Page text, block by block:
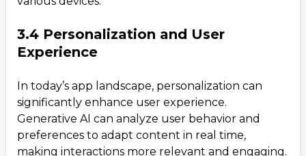
3.4 Personalization and User
Experience
In today’s app landscape, personalization can
significantly enhance user experience.
Generative AI can analyze user behavior and
preferences to adapt content in real time,
making interactions more relevant and engaging.